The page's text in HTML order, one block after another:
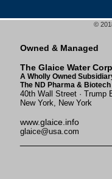
Owned & Managed
The Glaice Water
A Wholly Owned
The ND Pharma &
40th Wall Street · Trump
New York, New York
www.glaice.info
glaice@usa.com
©